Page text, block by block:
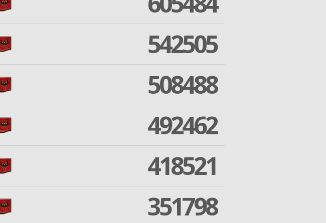
542505
508488
492462
418521
351798